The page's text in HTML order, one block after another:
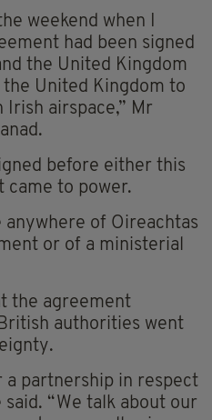
weekend when I
had been signed
the United Kingdom
United Kingdom to
airspace,” Mr
before either this
came to power.
anywhere of Oireachtas
or of a ministerial
the agreement
authorities went
a partnership in respect
“We talk about our